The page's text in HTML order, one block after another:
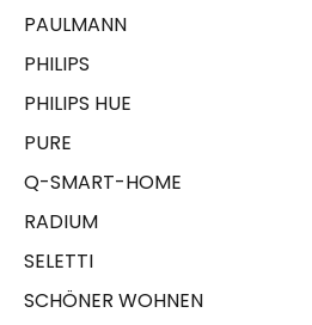
PAULMANN
PHILIPS
PHILIPS HUE
PURE
Q-SMART-HOME
RADIUM
SELETTI
SCHÖNER WOHNEN